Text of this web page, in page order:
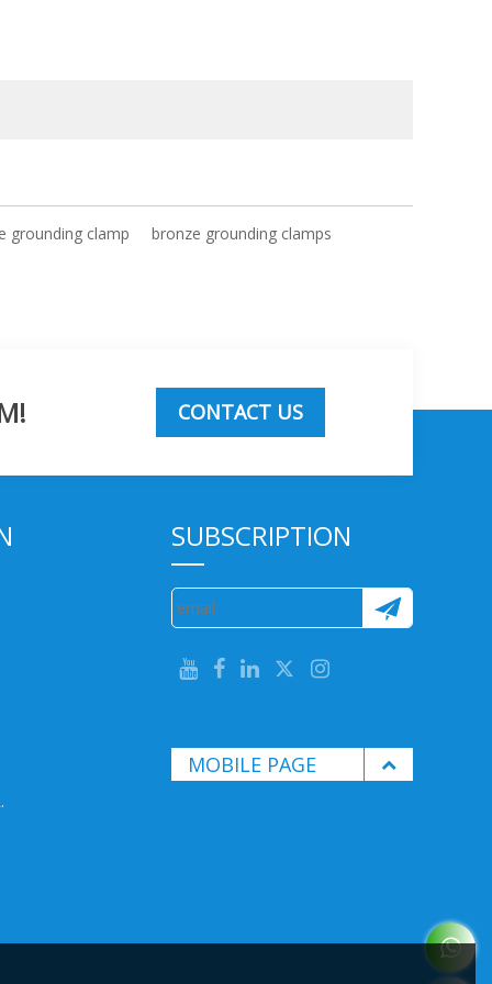
grounding clamp bronze grounding clamps
CONTACT US
SUBSCRIPTION
MOBILE PAGE